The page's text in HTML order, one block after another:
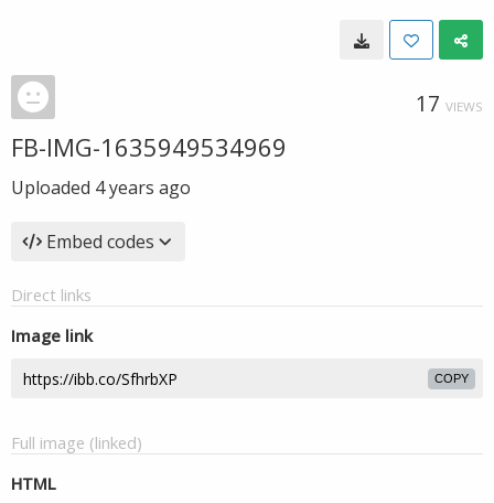
17 VIEWS
FB-IMG-1635949534969
Uploaded 4 years ago
Embed codes
Direct links
Image link
COPY
Full image (linked)
HTML